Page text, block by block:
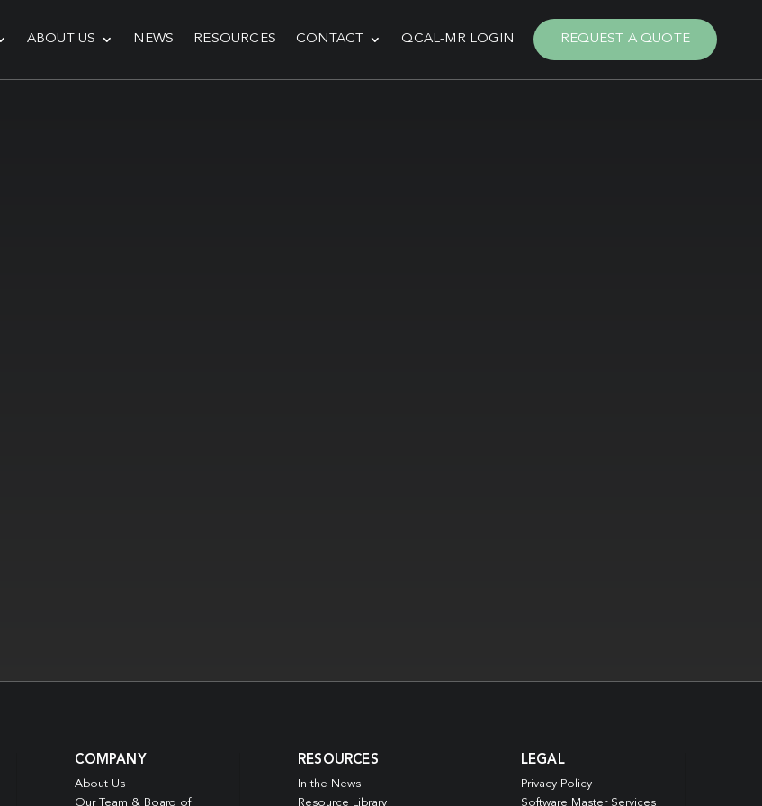
ABOUT US NEWS RESOURCES CONTACT QCAL-MR LOGIN REQUEST A QUOTE
COMPANY
About Us
Our Team & Board of
RESOURCES
In the News
Resource Library
LEGAL
Privacy Policy
Software Master Services